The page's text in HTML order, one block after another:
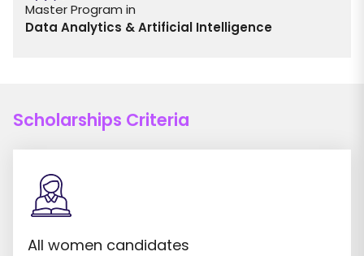
Master Program in
Data Analytics & Artificial Intelligence
Scholarships Criteria
All women candidates